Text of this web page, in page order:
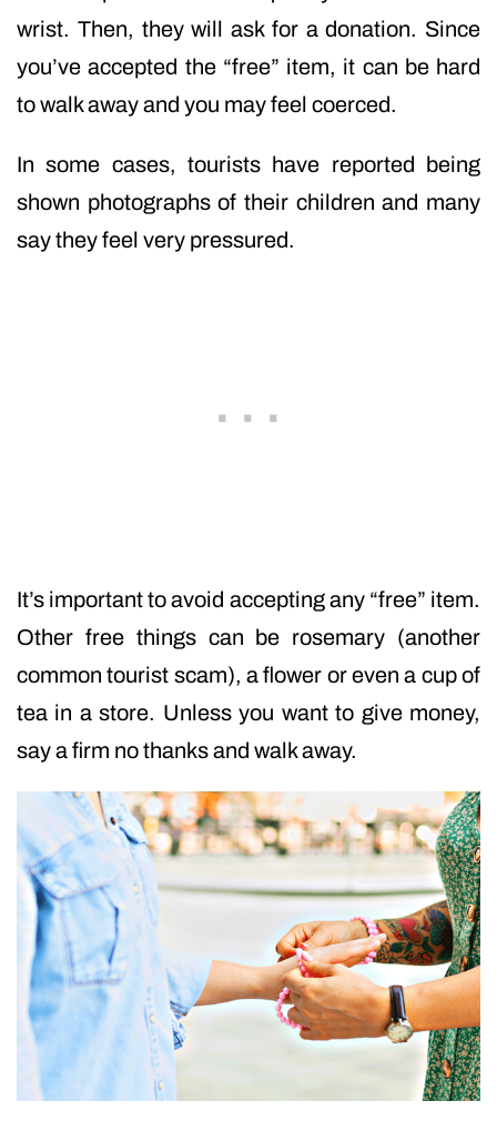
wrist. Then, they will ask for a donation. Since
you’ve accepted the “free” item, it can be hard
to walk away and you may feel coerced.
In some cases, tourists have reported being
shown photographs of their children and many
say they feel very pressured.
It’s important to avoid accepting any “free” item.
Other free things can be rosemary (another
common tourist scam), a flower or even a cup of
tea in a store. Unless you want to give money,
say a firm no thanks and walk away.